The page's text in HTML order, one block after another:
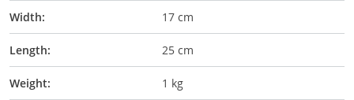
Width: 17 cm
Length: 25 cm
Weight: 1 kg